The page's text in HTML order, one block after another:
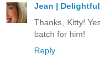
Jean |
Thanks, Kitty!
batch for him!
Reply